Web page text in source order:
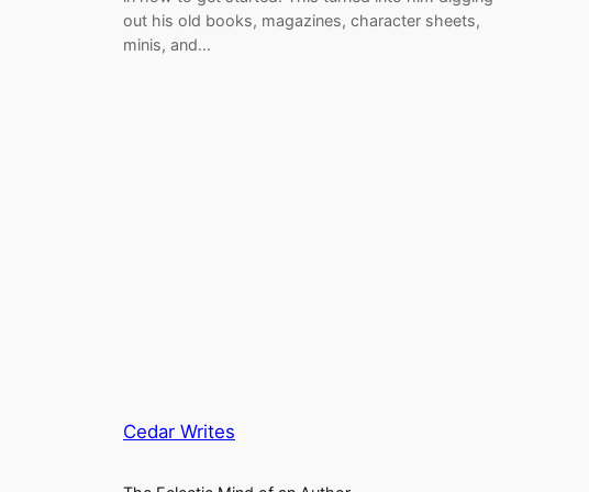
out his old books, magazines, character sheets,
minis, and…
Cedar Writes